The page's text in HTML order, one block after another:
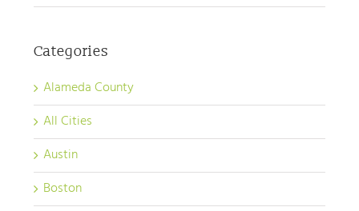
Categories
Alameda County
All Cities
Austin
Boston